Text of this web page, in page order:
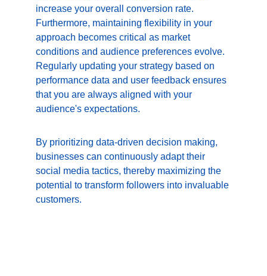
increase your overall conversion rate.
Furthermore, maintaining flexibility in your
approach becomes critical as market
conditions and audience preferences evolve.
Regularly updating your strategy based on
performance data and user feedback ensures
that you are always aligned with your
audience's expectations.
By prioritizing data-driven decision making,
businesses can continuously adapt their
social media tactics, thereby maximizing the
potential to transform followers into invaluable
customers.